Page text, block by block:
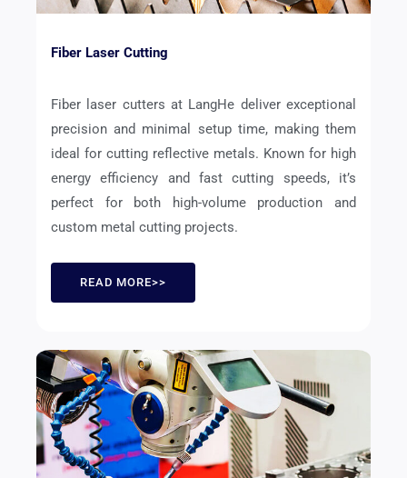
Fiber Laser Cutting
Fiber laser cutters at LangHe deliver exceptional
precision and minimal setup time, making them
ideal for cutting reflective metals. Known for high
energy efficiency and fast cutting speeds, it’s
perfect for both high-volume production and
custom metal cutting projects.
READ MORE>>